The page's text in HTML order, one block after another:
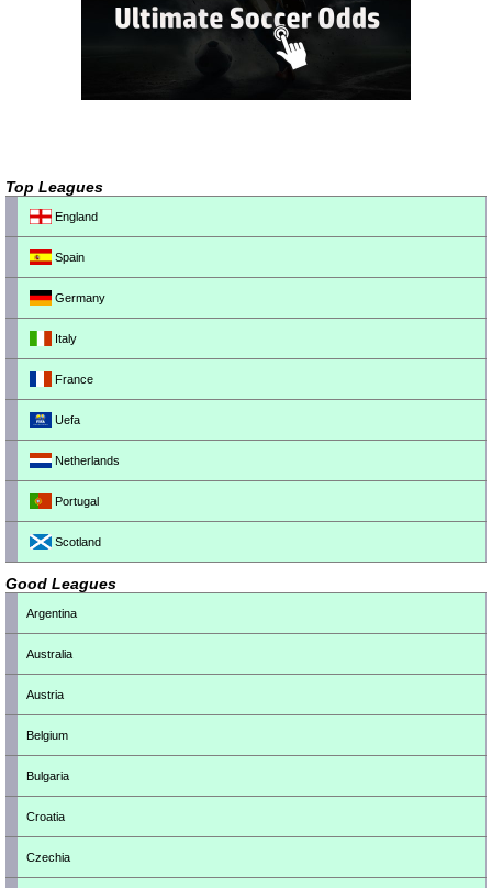
Top Leagues
England
Spain
Germany
Italy
France
Uefa
Netherlands
Portugal
Scotland
Good Leagues
Argentina
Australia
Austria
Belgium
Bulgaria
Croatia
Czechia